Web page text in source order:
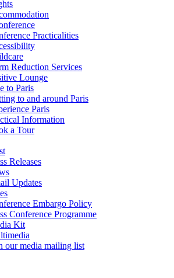
Practicalities
Reduction Services
Lounge
to Paris
to and around Paris
Paris
Information
a Tour
Releases
Updates
Embargo Policy
Conference Programme
Kit
our media mailing list